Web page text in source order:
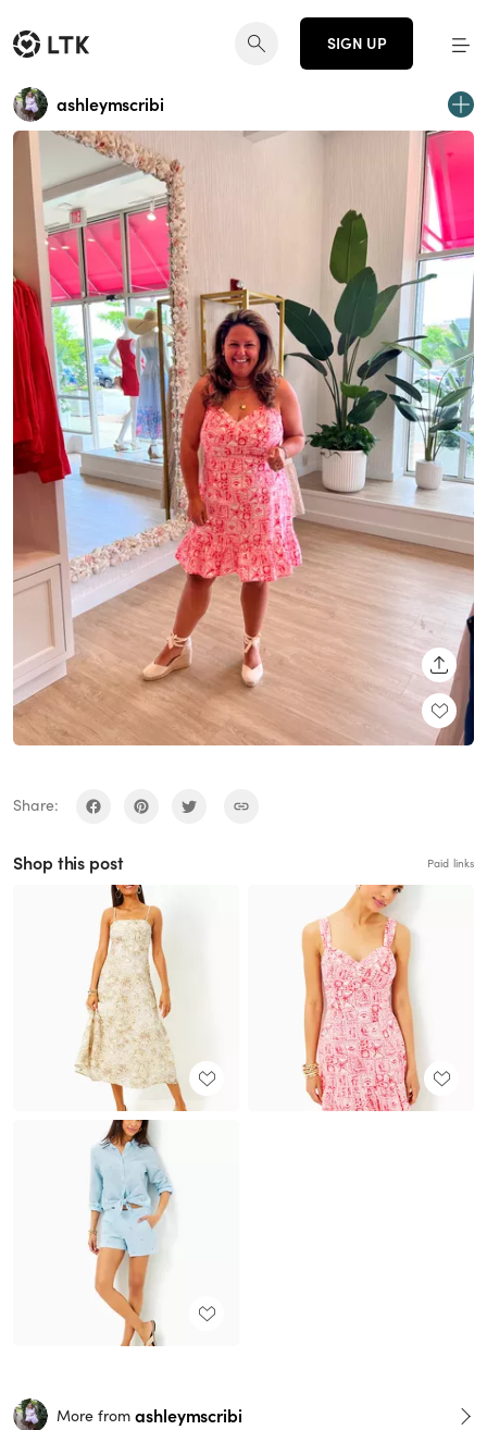
SIGN UP
ashleymscribi
Share:
Shop this post Paid links
More from ashleymscribi